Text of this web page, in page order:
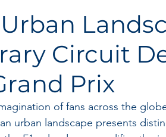
& Foundation Phase
AI Tools + Agents Evans
Circuit
Prix
of fans across the
urban landscape presents